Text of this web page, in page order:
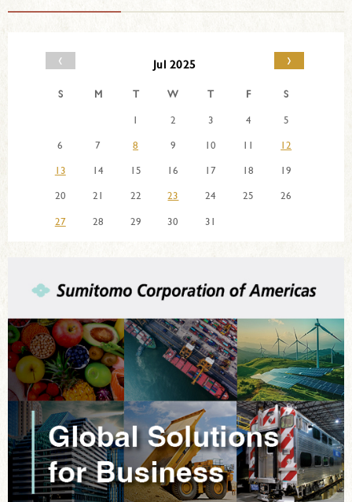
‹ Jul 2025 ›
S M T W T F
S
1
2 3 4
5
6
7 8 9 10 11
12
13
14 15 16 17 18
19
20
21 22 23 24 25
26
27
28 29 30 31